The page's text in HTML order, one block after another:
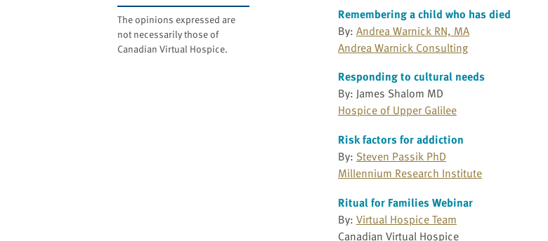
The opinions expressed are
not necessarily those of
Canadian Virtual Hospice.
Remembering a child who has died
By: Andrea Warnick RN, MA
Andrea Warnick Consulting
Responding to cultural needs
By: James Shalom MD
Hospice of Upper Galilee
Risk factors for addiction
By: Steven Passik PhD
Millennium Research Institute
Ritual for Families Webinar
By: Virtual Hospice Team
Canadian Virtual Hospice